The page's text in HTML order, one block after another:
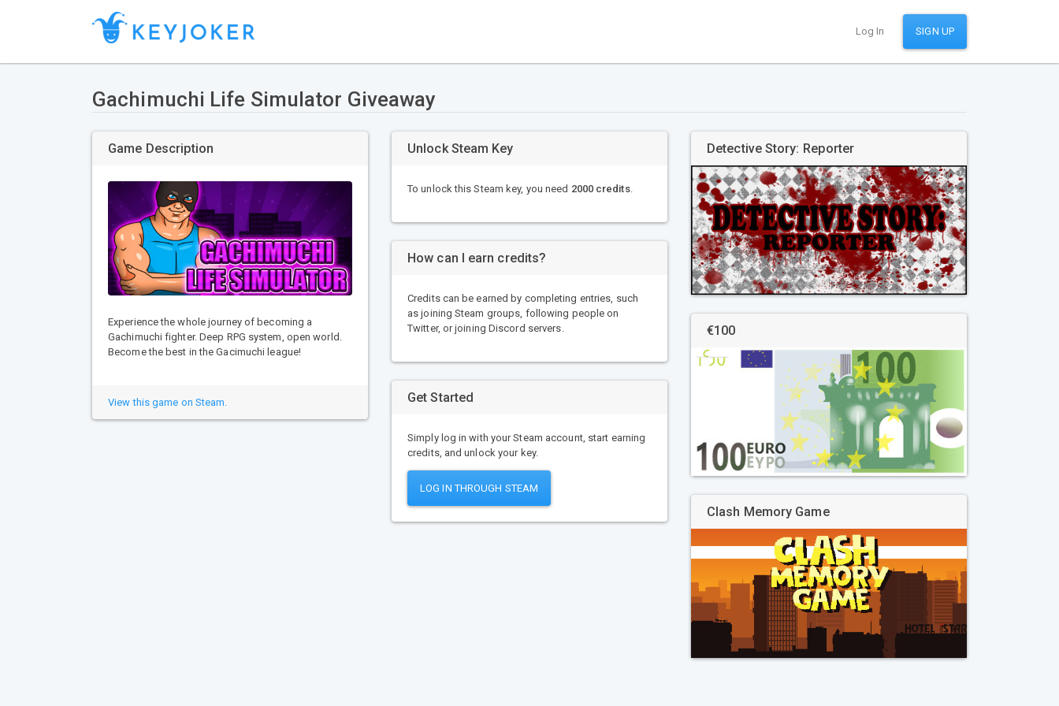
Log In SIGN UP
Gachimuchi Life Simulator Giveaway
Game Description
Experience the whole journey of becoming a
Gachimuchi fighter. Deep RPG system, open world.
Become the best in the Gacimuchi league!
View this game on Steam.
Unlock Steam Key
To unlock this Steam key, you need 2000 credits.
How can I earn credits?
Credits can be earned by completing entries, such
as joining Steam groups, following people on
Twitter, or joining Discord servers.
Get Started
Simply log in with your Steam account, start earning
credits, and unlock your key.
LOG IN THROUGH STEAM
Detective Story: Reporter
€100
Clash Memory Game